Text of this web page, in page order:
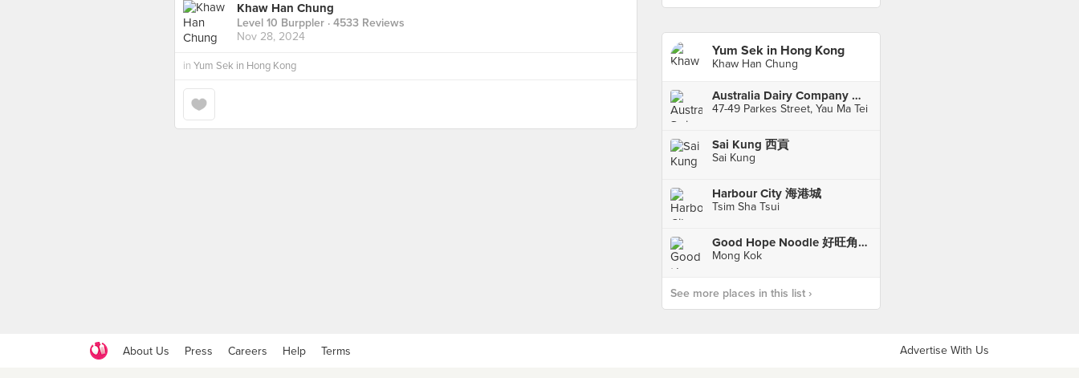
Khaw Han Chung
Level 10 Burppler · 4533 Reviews
Nov 28, 2024
in Yum Sek in Hong Kong
Yum Sek in Hong Kong
Khaw Han Chung
Australia Dairy Company 澳洲牛奶公司
47-49 Parkes Street, Yau Ma Tei
Sai Kung 西貢
Sai Kung
Harbour City 海港城
Tsim Sha Tsui
Good Hope Noodle 好旺角粥麵專家
Mong Kok
See more places in this list ›
About Us Press Careers Help Terms Advertise With Us